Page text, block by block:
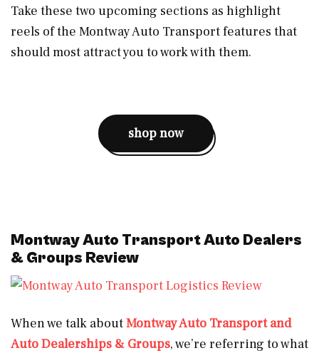
Take these two upcoming sections as highlight
reels of the Montway Auto Transport features that
should most attract you to work with them.
shop now
Montway Auto Transport Auto Dealers
& Groups Review
When we talk aboutMontway Auto Transport and
Auto Dealerships & Groups, we’re referring to what